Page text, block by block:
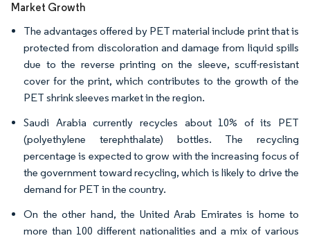
Market Growth
The advantages offered by PET material include print that is
protected from discoloration and damage from liquid spills
due to the reverse printing on the sleeve, scuff-resistant
cover for the print, which contributes to the growth of the
PET shrink sleeves market in the region.
Saudi Arabia currently recycles about 10% of its PET
(polyethylene terephthalate) bottles. The recycling
percentage is expected to grow with the increasing focus of
the government toward recycling, which is likely to drive the
demand for PET in the country.
On the other hand, the United Arab Emirates is home to
more than 100 different nationalities and a mix of various